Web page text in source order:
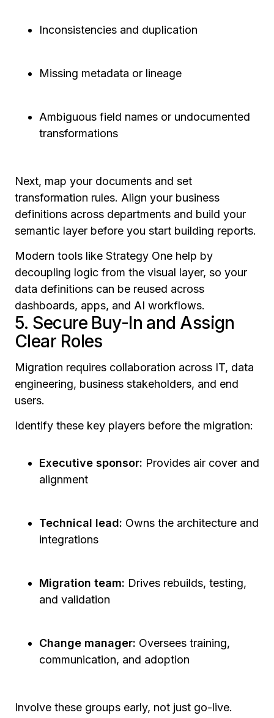
Inconsistencies and duplication
Missing metadata or lineage
Ambiguous field names or undocumented
transformations
Next, map your documents and set
transformation rules. Align your business
definitions across departments and build your
semantic layer before you start building reports.
Modern tools like Strategy One help by
decoupling logic from the visual layer, so your
data definitions can be reused across
dashboards, apps, and AI workflows.
5. Secure Buy-In and Assign
Clear Roles
Migration requires collaboration across IT, data
engineering, business stakeholders, and end
users.
Identify these key players before the migration:
Executive sponsor: Provides air cover and
alignment
Technical lead: Owns the architecture and
integrations
Migration team: Drives rebuilds, testing,
and validation
Change manager: Oversees training,
communication, and adoption
Involve these groups early, not just go-live.